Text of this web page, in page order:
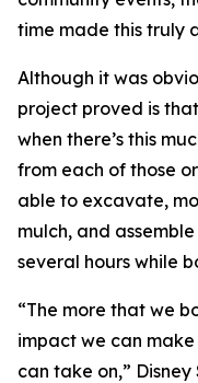
time made this truly
Although it was
project proved is
when there’s this
from each of those
able to excavate,
mulch, and
several hours while
“The more that we
impact we can
can take on,”